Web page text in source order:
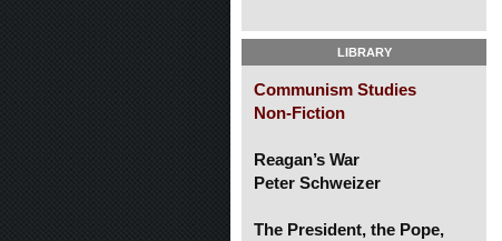
LIBRARY
Communism Studies
Non-Fiction
Reagan’s War
Peter Schweizer
The President, the Pope,